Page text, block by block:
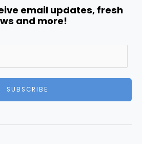
email updates, fresh
and more!
SUBSCRIBE